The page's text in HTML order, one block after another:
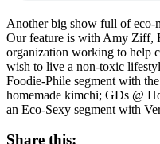
Another big show full of eco-
Our feature is with Amy Ziff,
organization working to help
wish to live a non-toxic
Foodie-Phile segment with
homemade kimchi; GDs @
an Eco-Sexy segment with
Share this: